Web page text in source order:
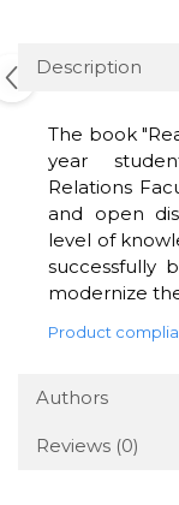
Description
The book
year
Relations
and open
level of
successfully
modernize
Product
Authors
Reviews (0)